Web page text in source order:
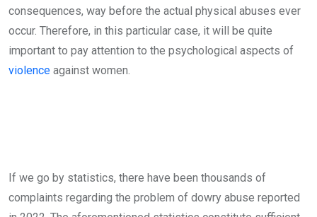
consequences, way before the actual physical abuses ever
occur. Therefore, in this particular case, it will be quite
important to pay attention to the psychological aspects of
violence against women.
If we go by statistics, there have been thousands of
complaints regarding the problem of dowry abuse reported